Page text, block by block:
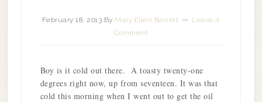
February 18, 2013 By Mary Ellen Barrett
Leave a
Comment
Boy is it cold out there. A toasty twenty-one
degrees right now, up from seventeen. It was that
cold this morning when I went out to get the oil